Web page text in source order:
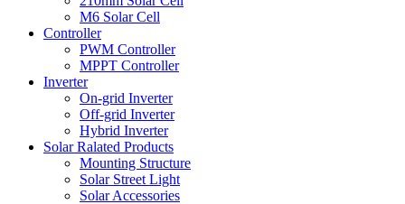
M6 Solar Cell
Controller
PWM Controller
MPPT Controller
Inverter
On-grid Inverter
Off-grid Inverter
Hybrid Inverter
Solar Ralated Products
Mounting Structure
Solar Street Light
Solar Accessories